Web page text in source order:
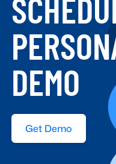
DEMO
Get Demo